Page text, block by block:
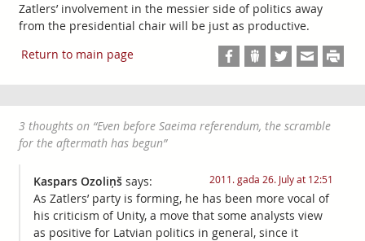
Zatlers’ involvement in the messier side of politics away
from the presidential chair will be just as productive.
Return to main page
3 thoughts on “Even before Saeima referendum, the scramble
for the aftermath has begun”
Kaspars Ozoliņš says: 2011. gada 26. July at 12:51
As Zatlers’ party is forming, he has been more vocal of
his criticism of Unity, a move that some analysts view
as positive for Latvian politics in general, since it